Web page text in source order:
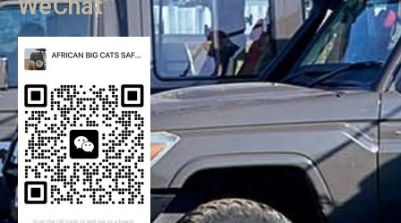
WeChat